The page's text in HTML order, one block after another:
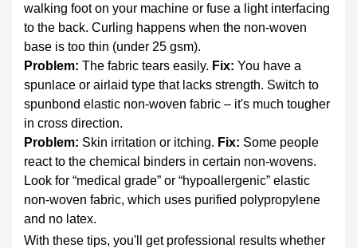
walking foot on your machine or fuse a light interfacing
to the back. Curling happens when the non‑woven
base is too thin (under 25 gsm).
Problem: The fabric tears easily. Fix: You have a
spunlace or airlaid type that lacks strength. Switch to
spunbond elastic non-woven fabric – it's much tougher
in cross direction.
Problem: Skin irritation or itching. Fix: Some people
react to the chemical binders in certain non-wovens.
Look for “medical grade” or “hypoallergenic” elastic
non-woven fabric, which uses purified polypropylene
and no latex.
With these tips, you'll get professional results whether